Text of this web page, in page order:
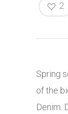
2
Spring
of the
Denim.